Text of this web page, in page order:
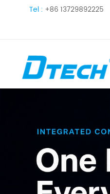
Tel : +86 13729892225